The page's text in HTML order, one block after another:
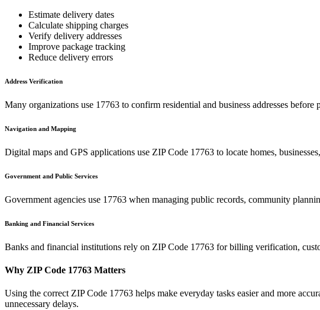
Estimate delivery dates
Calculate shipping charges
Verify delivery addresses
Improve package tracking
Reduce delivery errors
Address Verification
Many organizations use 17763 to confirm residential and business addresses
Navigation and Mapping
Digital maps and GPS applications use ZIP Code 17763 to locate homes,
Government and Public Services
Government agencies use 17763 when managing public records, community
Banking and Financial Services
Banks and financial institutions rely on ZIP Code 17763 for billing verification,
Why ZIP Code 17763 Matters
Using the correct ZIP Code 17763 helps make everyday tasks easier and more
unnecessary delays.